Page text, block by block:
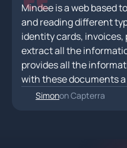
Mindee is a web based
and reading different
identity cards, invoices,
extract all the
provides all the
with these documents
Simonon Capterra